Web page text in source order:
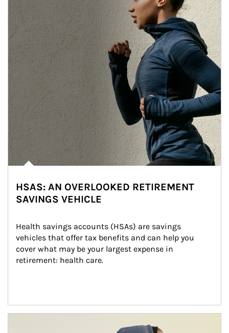
HSAS: AN OVERLOOKED RETIREMENT
SAVINGS VEHICLE
Health savings accounts (HSAs) are savings
vehicles that offer tax benefits and can help you
cover what may be your largest expense in
retirement: health care.